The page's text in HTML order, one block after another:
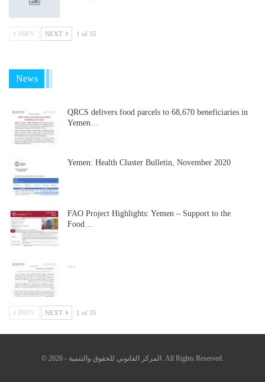
PREV NEXT 1 of 35
News
QRCS delivers food parcels to 68,670 beneficiaries in
Yemen…
Yemen: Health Cluster Bulletin, November 2020
FAO Project Highlights: Yemen – Support to the
Food…
PREV NEXT 1 of 35
© 2026 - المركز القانوني للحقوق والتنمية. All Rights Reserved.